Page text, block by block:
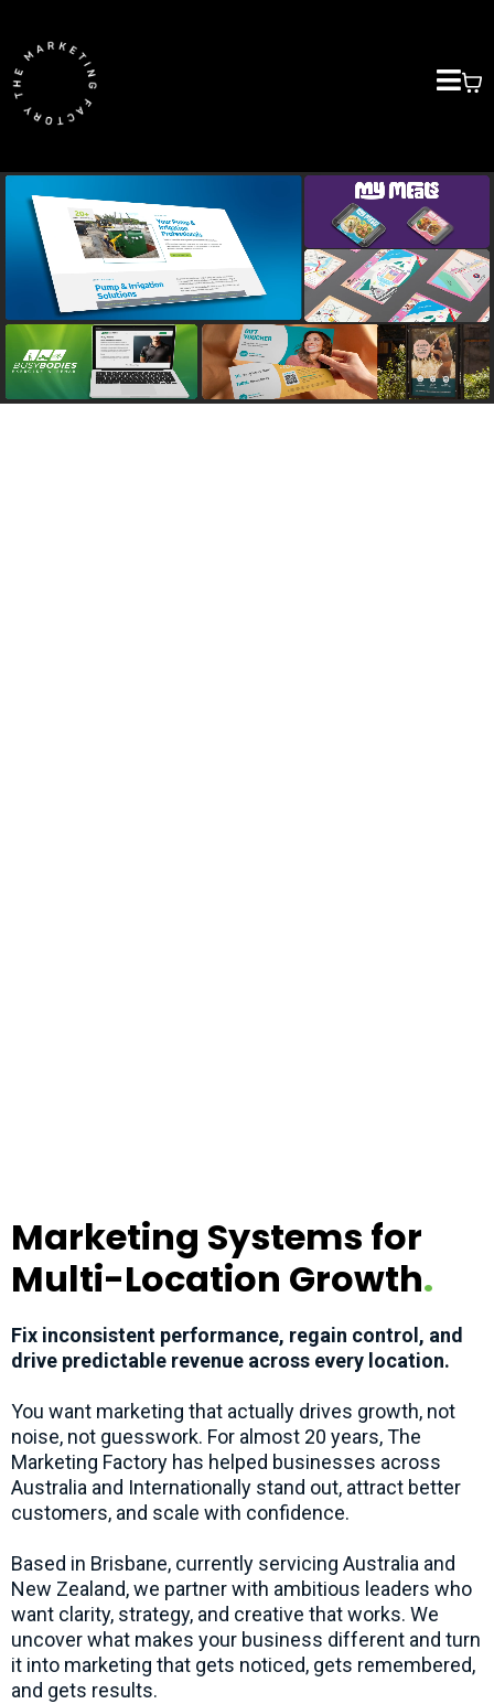
Marketing Systems for
Multi-Location Growth.
Fix inconsistent performance, regain control, and
drive predictable revenue across every location.
You want marketing that actually drives growth, not
noise, not guesswork. For almost 20 years, The
Marketing Factory has helped businesses across
Australia and Internationally stand out, attract better
customers, and scale with confidence.
Based in Brisbane, currently servicing Australia and
New Zealand, we partner with ambitious leaders who
want clarity, strategy, and creative that works. We
uncover what makes your business different and turn
it into marketing that gets noticed, gets remembered,
and gets results.